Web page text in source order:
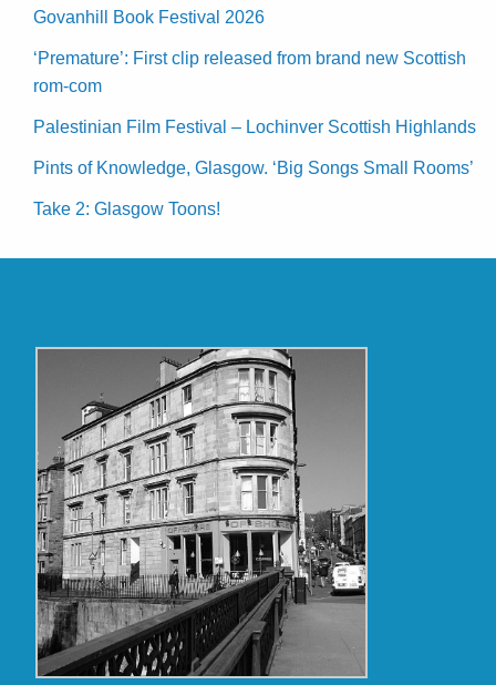
Govanhill Book Festival 2026
‘Premature’: First clip released from brand new Scottish
rom-com
Palestinian Film Festival – Lochinver Scottish Highlands
Pints of Knowledge, Glasgow. ‘Big Songs Small Rooms’
Take 2: Glasgow Toons!